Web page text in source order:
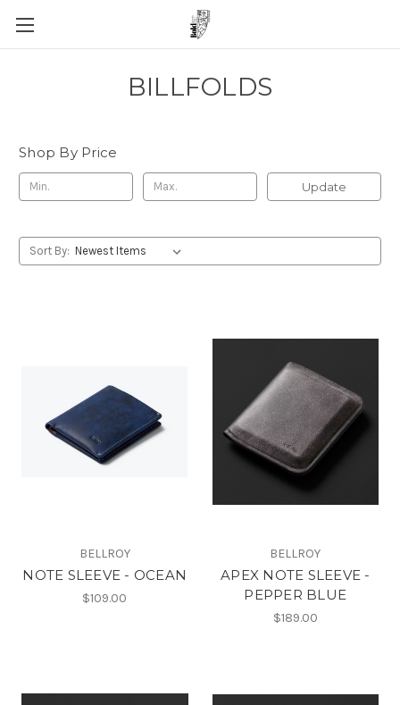
BILLFOLDS
Shop By Price
Update
Sort By:
BELLROY
NOTE SLEEVE - OCEAN
$109.00
BELLROY
APEX NOTE SLEEVE -
PEPPER BLUE
$189.00